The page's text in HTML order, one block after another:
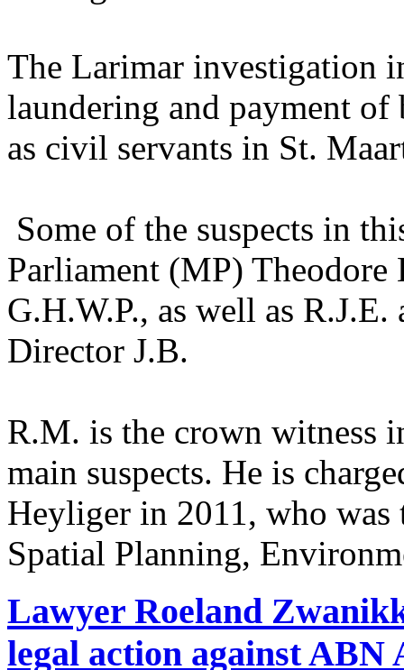
The Larimar investigation
laundering and payment
as civil servants in St.
Some of the suspects in
Parliament (MP) Theodore
G.H.W.P., as well as
Director J.B.
R.M. is the crown witness
main suspects. He is
Heyliger in 2011, who
Spatial Planning,
Lawyer Roeland
legal action against